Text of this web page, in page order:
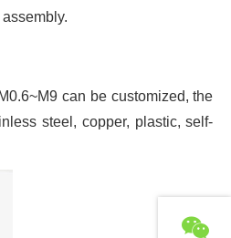
can be customized, the
steel, copper, plastic, self-